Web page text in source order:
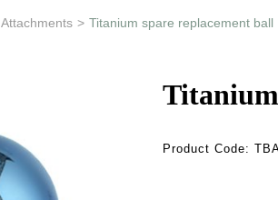
Attachments > Titanium spare replacement ball
Product Code: